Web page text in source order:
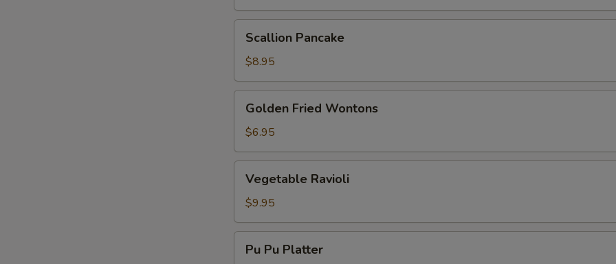
Pancake
Scallion Pancake
$8.95
Fried
Wontons
Golden Fried Wontons
$6.95
Ravioli
Vegetable Ravioli
$9.95
PuPu Pu Platter